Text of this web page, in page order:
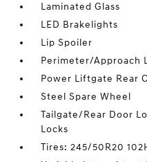
Laminated Glass
LED Brakelights
Lip Spoiler
Perimeter/Approach
Power Liftgate Rear
Steel Spare Wheel
Tailgate/Rear Door
Locks
Tires: 245/50R20